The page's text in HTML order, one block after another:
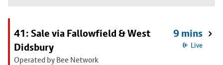
41: Sale via Fallowfield & West
Didsbury
Operated by Bee Network
9 mins
Live